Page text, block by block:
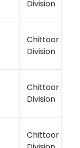
Division
Chittoor
Division
Chittoor
Division
Chittoor